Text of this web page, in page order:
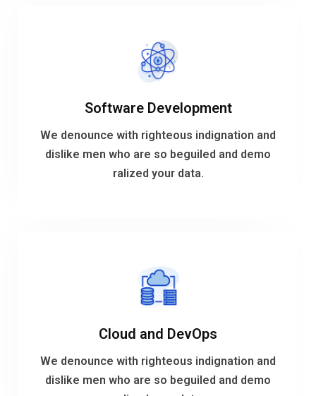
Software Development
We denounce with righteous indignation and
dislike men who are so beguiled and demo
ralized your data.
Software Development
We denounce with righteous indignation and
dislike men who are so beguiled and demo
ralized your data.
VIEW MORE
Cloud and DevOps
We denounce with righteous indignation and
dislike men who are so beguiled and demo
We denounce with righteous indignation and
dislike men who are so beguiled and demo
ralized your data.
VIEW MORE